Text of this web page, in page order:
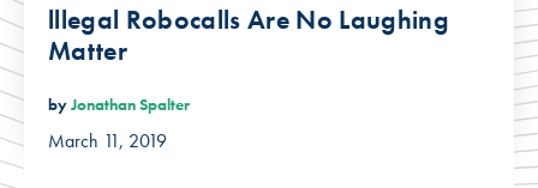
lllegal Robocalls Are No Laughing
Matter
byJonathan Spalter
March 11, 2019